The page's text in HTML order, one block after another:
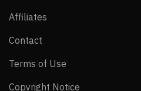
Affiliates
Contact
Terms of Use
Copyright Notice